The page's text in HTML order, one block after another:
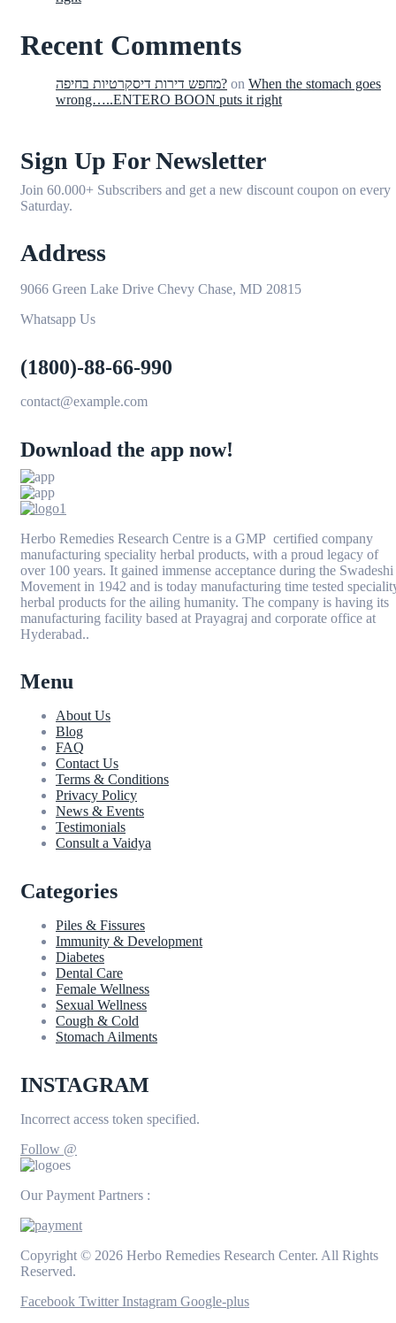
Recent Comments
מחפש דירות דיסקרטיות בחיפה? on When the stomach goes
wrong…..ENTERO BOON puts it right
Sign Up For Newsletter
Join 60.000+ Subscribers and get a new discount coupon on every
Saturday.
Address
9066 Green Lake Drive Chevy Chase, MD 20815
Whatsapp Us
(1800)-88-66-990
contact@example.com
Download the app now!
Herbo Remedies Research Centre is a GMP certified company
manufacturing speciality herbal products, with a proud legacy of
over 100 years. It gained immense acceptance during the Swadeshi
Movement in 1942 and is today manufacturing time tested
herbal products for the ailing humanity. The company is having its
manufacturing facility based at Prayagraj and corporate office at
Hyderabad..
Menu
About Us
Blog
FAQ
Contact Us
Terms & Conditions
Privacy Policy
News & Events
Testimonials
Consult a Vaidya
Categories
Piles & Fissures
Immunity & Development
Diabetes
Dental Care
Female Wellness
Sexual Wellness
Cough & Cold
Stomach Ailments
INSTAGRAM
Incorrect access token specified.
Follow @
Our Payment Partners :
Copyright © 2026 Herbo Remedies Research Center. All Rights
Reserved.
Facebook Twitter Instagram Google-plus